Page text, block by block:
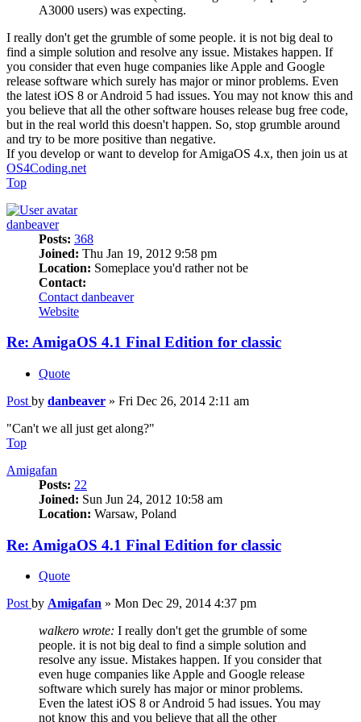
A3000 users) was expecting.
I really don't get the grumble of some people. it is not big deal to
find a simple solution and resolve any issue. Mistakes happen. If
you consider that even huge companies like Apple and Google
release software which surely has major or minor problems. Even
the latest iOS 8 or Android 5 had issues. You may not know this and
you believe that all the other software houses release bug free code,
but in the real world this doesn't happen. So, stop grumble around
and try to be more positive than negative.
If you develop or want to develop for AmigaOS 4.x, then join us at
OS4Coding.net
Top
danbeaver
Posts: 368
Joined: Thu Jan 19, 2012 9:58 pm
Location: Someplace you'd rather not be
Contact:
Contact danbeaver
Website
Re: AmigaOS 4.1 Final Edition for classic
Quote
Post by danbeaver » Fri Dec 26, 2014 2:11 am
"Can't we all just get along?"
Top
Amigafan
Posts: 22
Joined: Sun Jun 24, 2012 10:58 am
Location: Warsaw, Poland
Re: AmigaOS 4.1 Final Edition for classic
Quote
Post by Amigafan » Mon Dec 29, 2014 4:37 pm
walkero wrote: I really don't get the grumble of some
people. it is not big deal to find a simple solution and
resolve any issue. Mistakes happen. If you consider that
even huge companies like Apple and Google release
software which surely has major or minor problems.
Even the latest iOS 8 or Android 5 had issues. You may
not know this and you believe that all the other